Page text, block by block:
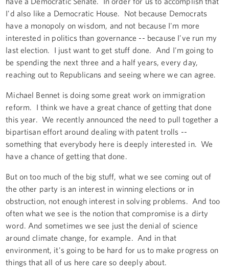
I'd also like a Democratic House. Not because Democrats
have a monopoly on wisdom, and not because I'm more
interested in politics than governance -- because I've run my
last election. I just want to get stuff done. And I'm going to
be spending the next three and a half years, every day,
reaching out to Republicans and seeing where we can agree.
Michael Bennet is doing some great work on immigration
reform. I think we have a great chance of getting that done
this year. We recently announced the need to pull together a
bipartisan effort around dealing with patent trolls --
something that everybody here is deeply interested in. We
have a chance of getting that done.
But on too much of the big stuff, what we see coming out of
the other party is an interest in winning elections or in
obstruction, not enough interest in solving problems. And too
often what we see is the notion that compromise is a dirty
word. And sometimes we see just the denial of science
around climate change, for example. And in that
environment, it's going to be hard for us to make progress on
things that all of us here care so deeply about.